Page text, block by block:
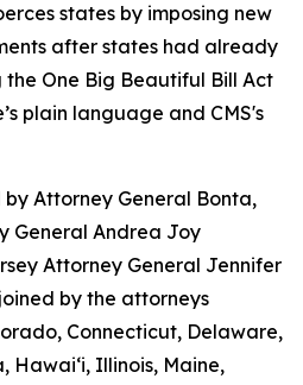
states by imposing new
after states had already
One Big Beautiful Bill Act
plain language and CMS's
Attorney General Bonta,
General Andrea Joy
Attorney General Jennifer
by the attorneys
Connecticut, Delaware,
Hawai‘i, Illinois, Maine,